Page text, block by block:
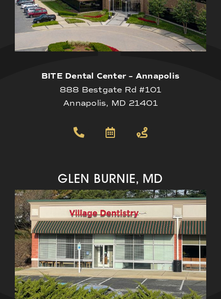
BITE Dental Center – Annapolis
888 Bestgate Rd #101
Annapolis, MD 21401
GLEN BURNIE, MD